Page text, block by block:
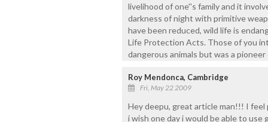
livelihood of one''s family and it
darkness of night with primitive
have been reduced, wild life is
Life Protection Acts. Those of you
dangerous animals but was a
Roy Mendonca, Cambridge
Fri, May 22 2009
Hey deepu, great article man!!! I feel
i wish one day i would be able to